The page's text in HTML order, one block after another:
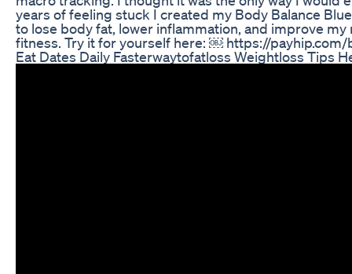
years of feeling stuck I created my Body Balance
to lose body fat, lower inflammation, and improve
fitness. Try it for yourself here: ￼ https://payhip.com/
Eat Dates Daily Fasterwaytofatloss Weightloss Tips